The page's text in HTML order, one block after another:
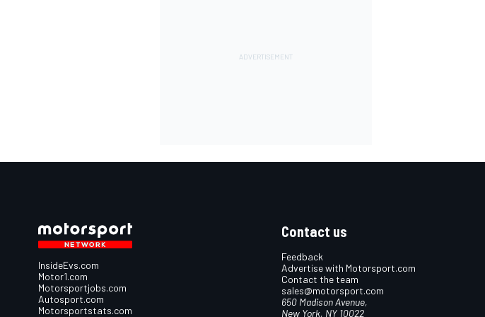
InsideEvs.com
Motor1.com
Motorsportjobs.com
Autosport.com
Motorsportstats.com
Contact us
Feedback
Advertise with Motorsport.com
Contact the team
sales@motorsport.com
650 Madison Avenue,
New York, NY 10022